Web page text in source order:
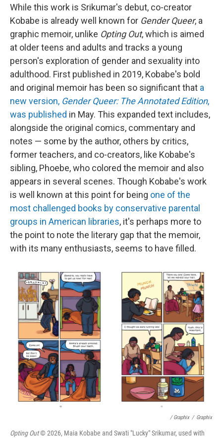
While this work is Srikumar's debut, co-creator
Kobabe is already well known for Gender Queer, a
graphic memoir, unlike Opting Out, which is aimed
at older teens and adults and tracks a young
person's exploration of gender and sexuality into
adulthood. First published in 2019, Kobabe's bold
and original memoir has been so significant that a
new version, Gender Queer: The Annotated Edition,
was published in May. This expanded text includes,
alongside the original comics, commentary and
notes — some by the author, others by critics,
former teachers, and co-creators, like Kobabe's
sibling, Phoebe, who colored the memoir and also
appears in several scenes. Though Kobabe's work
is well known at this point for being one of the
most challenged books by conservative parental
groups in American libraries, it's perhaps more to
the point to note the literary gap that the memoir,
with its many enthusiasts, seems to have filled.
/ Graphix / Graphix
Opting Out© 2026, Maia Kobabe and Swati "Lucky" Srikumar, used with